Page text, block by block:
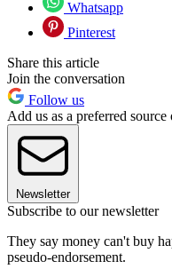
Whatsapp
Pinterest
Share this article
Join the conversation
Follow us
Add us as a preferred
Newsletter
Subscribe to our newsletter
They say money can't buy
pseudo-endorsement.